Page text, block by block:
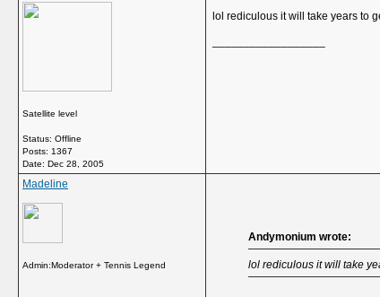
Satellite level
Status: Offline
Posts: 1367
Date: Dec 28, 2005
lol rediculous it will take years to
Madeline
Admin:Moderator + Tennis Legend
Andymonium wrote:
lol rediculous it will take